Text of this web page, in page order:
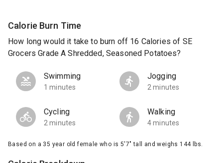
Calorie Burn Time
How long would it take to burn off 16 Calories of SE
Grocers Grade A Shredded, Seasoned Potatoes?
Swimming
1 minutes
Jogging
2 minutes
Cycling
2 minutes
Walking
4 minutes
Based on a 35 year old female who is 5'7" tall and weighs 144 lbs.